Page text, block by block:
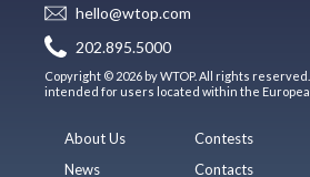
hello@wtop.com
202.895.5000
Copyright © 2026 by WTOP. All rights
intended for users located within the
About Us
News
Contests
Contacts